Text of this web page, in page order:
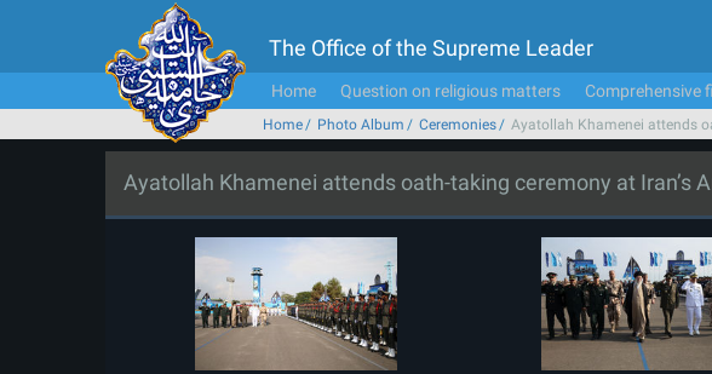
The Office of the Supreme Leader
Home Question on religious matters Comprehensive
Home Photo Album Ceremonies Ayatollah Khamenei attends
Ayatollah Khamenei attends oath-taking ceremony at Iran’s